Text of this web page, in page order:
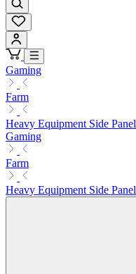
Gaming
Farm
Heavy Equipment Side Panel
Gaming
Farm
Heavy Equipment Side Panel